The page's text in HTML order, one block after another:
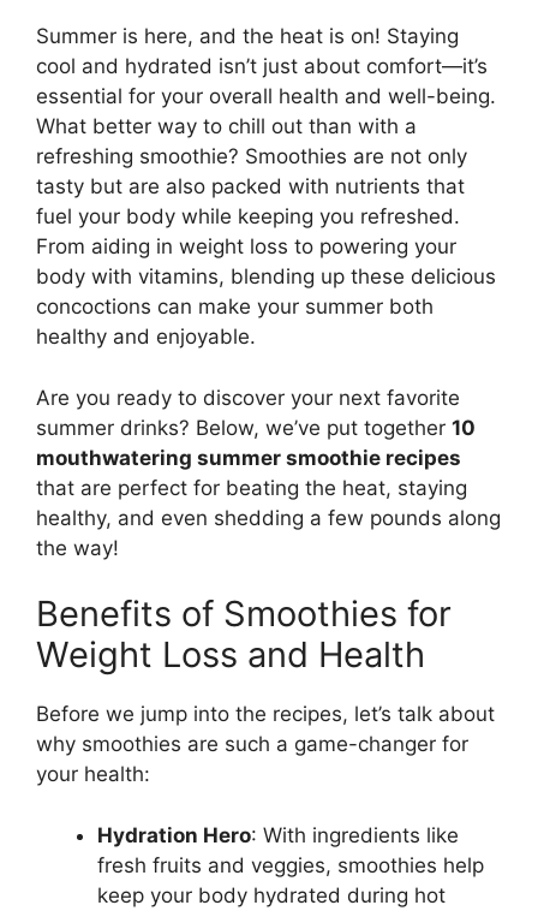
Summer is here, and the heat is on! Staying
cool and hydrated isn’t just about comfort—it’s
essential for your overall health and well-being.
What better way to chill out than with a
refreshing smoothie? Smoothies are not only
tasty but are also packed with nutrients that
fuel your body while keeping you refreshed.
From aiding in weight loss to powering your
body with vitamins, blending up these delicious
concoctions can make your summer both
healthy and enjoyable.
Are you ready to discover your next favorite
summer drinks? Below, we’ve put together 10
mouthwatering summer smoothie recipes
that are perfect for beating the heat, staying
healthy, and even shedding a few pounds along
the way!
Benefits of Smoothies for
Weight Loss and Health
Before we jump into the recipes, let’s talk about
why smoothies are such a game-changer for
your health:
Hydration Hero: With ingredients like
fresh fruits and veggies, smoothies help
keep your body hydrated during hot